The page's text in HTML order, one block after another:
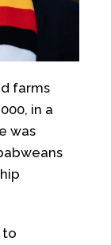
farms
in a
was
to